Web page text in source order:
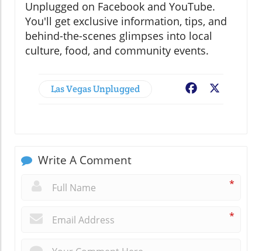
Unplugged on Facebook and YouTube.
You'll get exclusive information, tips, and
behind-the-scenes glimpses into local
culture, food, and community events.
Las Vegas Unplugged Facebook
Write A Comment
*
*